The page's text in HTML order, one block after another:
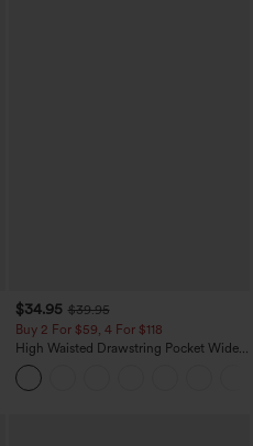
$34.95 $39.95
Buy 2 For $59, 4 For $118
High Waisted Drawstring Pocket Wide
Leg Baggy Casual Linen-Feel Pants